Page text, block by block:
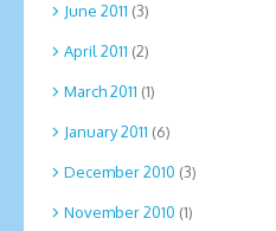
June 2011 (3)
April 2011 (2)
March 2011 (1)
January 2011 (6)
December 2010 (3)
November 2010 (1)